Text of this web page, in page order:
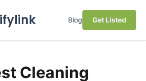
Blog Get Listed
Cleaning